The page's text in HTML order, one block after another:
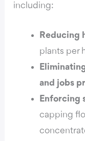
including:
Reducing
plants per
and jobs
Enforcing
capping